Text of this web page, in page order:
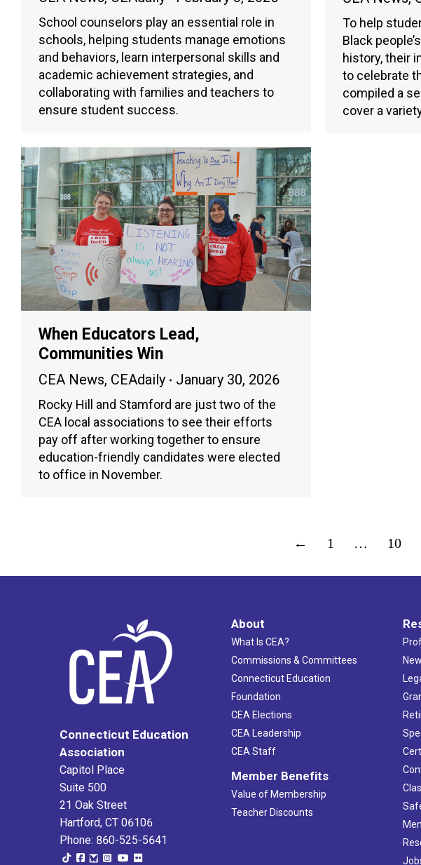
School counselors play an essential role in
schools, helping students manage emotions
and behaviors, learn interpersonal skills and
academic achievement strategies, and
collaborating with families and teachers to
ensure student success.
To help
Black
history, their
to celebrate
compiled a
cover a
When Educators Lead,
Communities Win
CEA News, CEAdaily January 30, 2026
Rocky Hill and Stamford are just two of the
CEA local associations to see their efforts
pay off after working together to ensure
education-friendly candidates were elected
to office in November.
← 1 … 10
Connecticut Education
Association
Capitol Place
Suite 500
21 Oak Street
Hartford, CT 06106
Phone: 860-525-5641
About
What Is CEA?
Commissions & Committees
Connecticut Education
Foundation
CEA Elections
CEA Leadership
CEA Staff
Member Benefits
Value of Membership
Teacher Discounts